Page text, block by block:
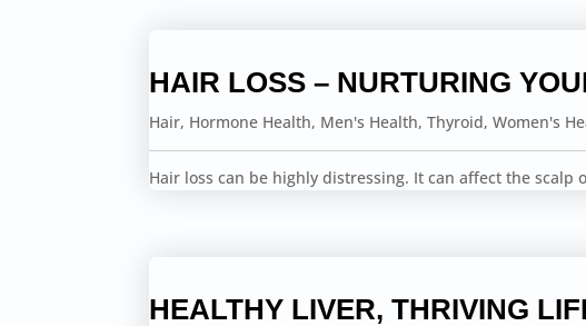
HAIR LOSS – NURTURING
Hair, Hormone Health, Men's Health,Thyroid,Women's
Hair loss can be highly distressing. It can affect the scalp
HEALTHY LIVER, THRIVING